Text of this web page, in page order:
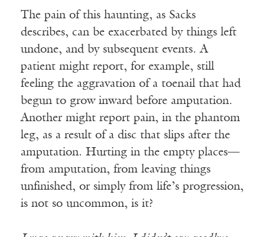
The pain of this haunting, as Sacks
describes, can be exacerbated by things left
undone, and by subsequent events. A
patient might report, for example, still
feeling the aggravation of a toenail that had
begun to grow inward before amputation.
Another might report pain, in the phantom
leg, as a result of a disc that slips after the
amputation. Hurting in the empty places—
from amputation, from leaving things
unfinished, or simply from life’s progression,
is not so uncommon, is it?